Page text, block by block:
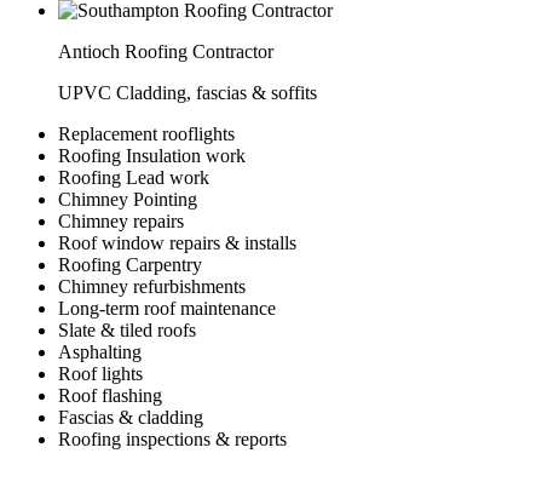
Antioch Roofing Contractor
UPVC Cladding, fascias & soffits
Replacement rooflights
Roofing Insulation work
Roofing Lead work
Chimney Pointing
Chimney repairs
Roof window repairs & installs
Roofing Carpentry
Chimney refurbishments
Long-term roof maintenance
Slate & tiled roofs
Asphalting
Roof lights
Roof flashing
Fascias & cladding
Roofing inspections & reports